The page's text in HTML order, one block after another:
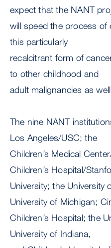
expect that the NANT
will speed the process
this particularly
recalcitrant form of
to other childhood and
adult malignancies as
The nine NANT
Los Angeles/USC; the
Children’s Medical
Children’s Hospital/
University; the University
University of Michigan;
Children’s Hospital; the
University of Indiana,